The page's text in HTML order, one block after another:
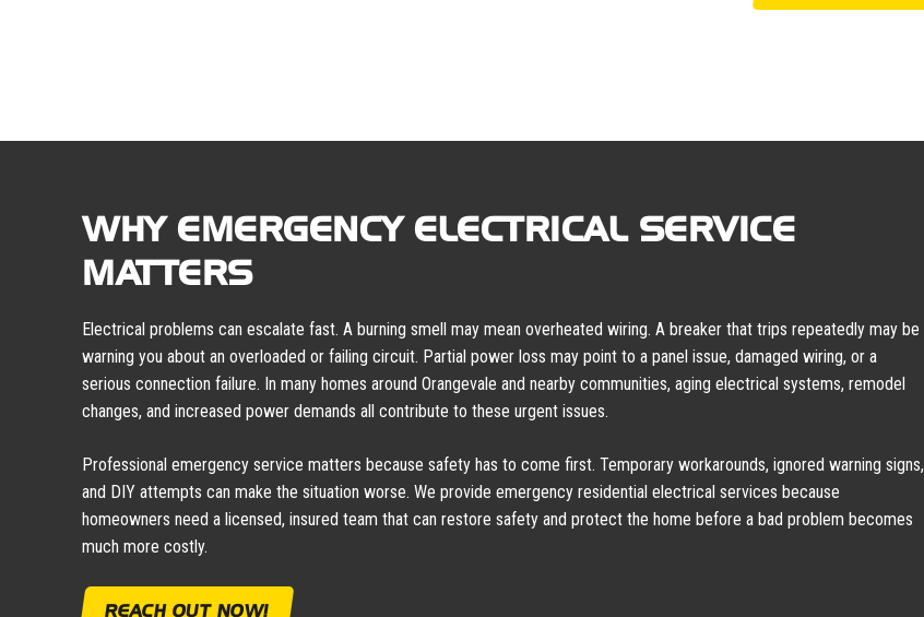
WHY EMERGENCY ELECTRICAL SERVICE
MATTERS
Electrical problems can escalate fast. A burning smell may mean overheated wiring. A breaker that trips repeatedly may be
warning you about an overloaded or failing circuit. Partial power loss may point to a panel issue, damaged wiring, or a
serious connection failure. In many homes around Orangevale and nearby communities, aging electrical systems, remodel
changes, and increased power demands all contribute to these urgent issues.
Professional emergency service matters because safety has to come first. Temporary workarounds, ignored warning signs,
and DIY attempts can make the situation worse. We provide emergency residential electrical services because
homeowners need a licensed, insured team that can restore safety and protect the home before a bad problem becomes
much more costly.
REACH OUT NOW!